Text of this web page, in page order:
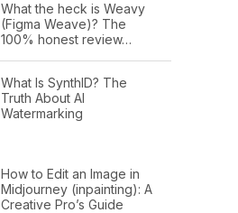
What the heck is Weavy
(Figma Weave)? The
100% honest review…
What Is SynthID? The
Truth About AI
Watermarking
How to Edit an Image in
Midjourney (inpainting): A
Creative Pro’s Guide